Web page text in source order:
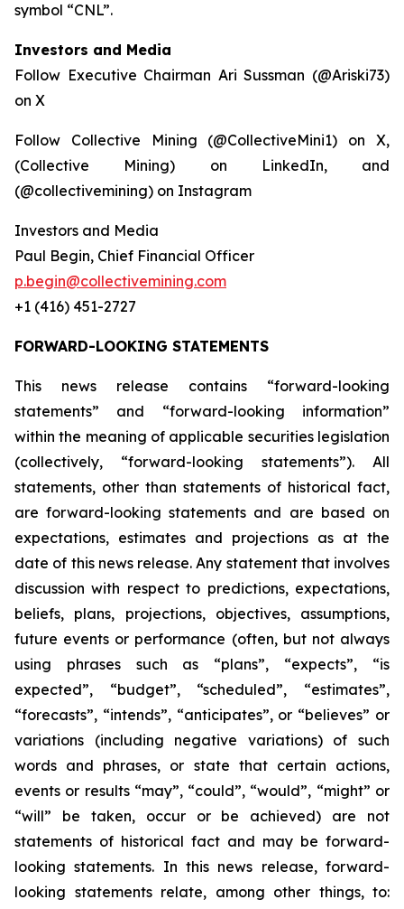
symbol “CNL”.
Investors and Media
Follow Executive Chairman Ari Sussman (@Ariski73)
on X
Follow Collective Mining (@CollectiveMini1) on X,
(Collective Mining) on LinkedIn, and
(@collectivemining) on Instagram
Investors and Media
Paul Begin, Chief Financial Officer
p.begin@collectivemining.com
+1 (416) 451-2727
FORWARD-LOOKING STATEMENTS
This news release contains “forward-looking
statements” and “forward-looking information”
within the meaning of applicable securities legislation
(collectively, “forward-looking statements”). All
statements, other than statements of historical fact,
are forward-looking statements and are based on
expectations, estimates and projections as at the
date of this news release. Any statement that involves
discussion with respect to predictions, expectations,
beliefs, plans, projections, objectives, assumptions,
future events or performance (often, but not always
using phrases such as “plans”, “expects”, “is
expected”, “budget”, “scheduled”, “estimates”,
“forecasts”, “intends”, “anticipates”, or “believes” or
variations (including negative variations) of such
words and phrases, or state that certain actions,
events or results “may”, “could”, “would”, “might” or
“will” be taken, occur or be achieved) are not
statements of historical fact and may be forward-
looking statements. In this news release, forward-
looking statements relate, among other things, to: